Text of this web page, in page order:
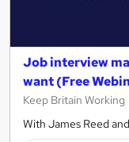
Job interview
want (Free
Keep Britain Working
With James Reed